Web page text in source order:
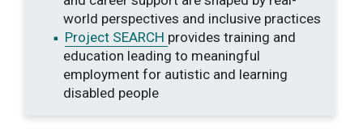
world perspectives and inclusive practices
Project SEARCH provides training and
education leading to meaningful
employment for autistic and learning
disabled people